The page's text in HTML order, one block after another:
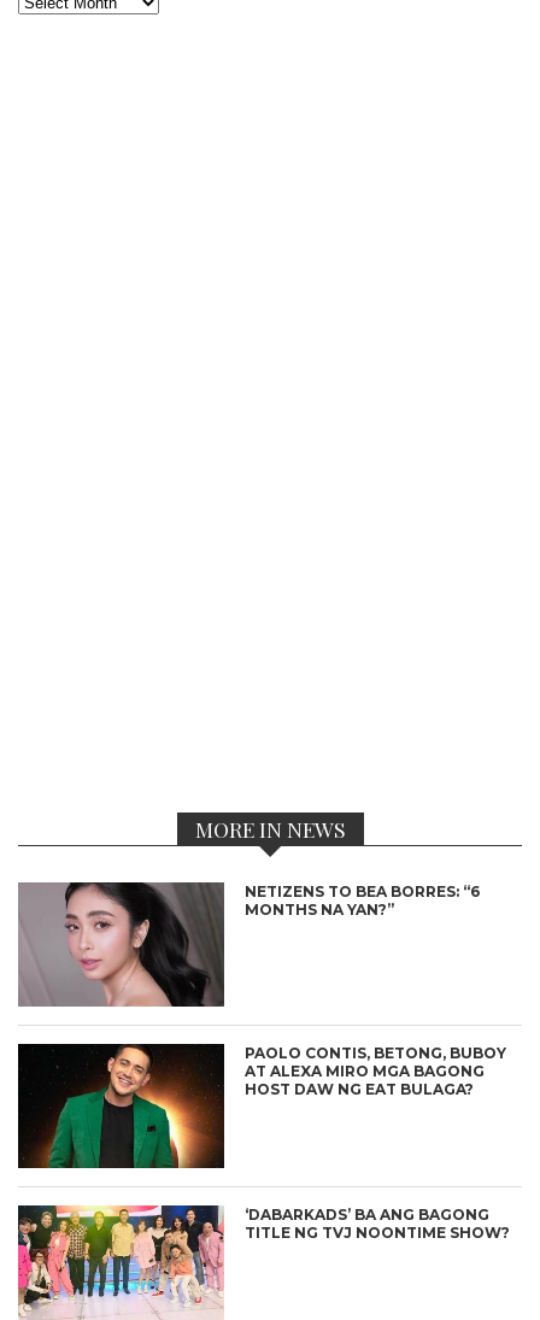
MORE IN NEWS
NETIZENS TO BEA BORRES: “6
MONTHS NA YAN?”
PAOLO CONTIS, BETONG, BUBOY
AT ALEXA MIRO MGA BAGONG
HOST DAW NG EAT BULAGA?
‘DABARKADS’ BA ANG BAGONG
TITLE NG TVJ NOONTIME SHOW?